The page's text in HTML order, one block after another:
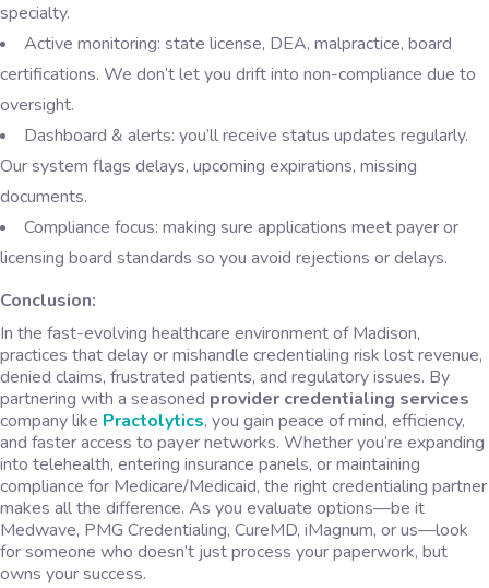
specialty.
Active monitoring: state license, DEA, malpractice, board
certifications. We don’t let you drift into non-compliance due to
oversight.
Dashboard & alerts: you’ll receive status updates regularly.
Our system flags delays, upcoming expirations, missing
documents.
Compliance focus: making sure applications meet payer or
licensing board standards so you avoid rejections or delays.
Conclusion:
In the fast-evolving healthcare environment of Madison,
practices that delay or mishandle credentialing risk lost revenue,
denied claims, frustrated patients, and regulatory issues. By
partnering with a seasoned provider credentialing services
company like Practolytics, you gain peace of mind, efficiency,
and faster access to payer networks. Whether you’re expanding
into telehealth, entering insurance panels, or maintaining
compliance for Medicare/Medicaid, the right credentialing partner
makes all the difference. As you evaluate options—be it
Medwave, PMG Credentialing, CureMD, iMagnum, or us—look
for someone who doesn’t just process your paperwork, but
owns your success.